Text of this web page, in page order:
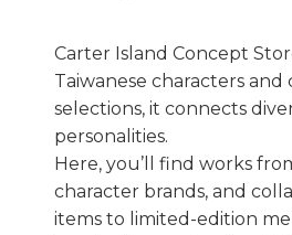
Carter Island Concept
Taiwanese characters
selections, it connects
personalities.
Here, you’ll find works
character brands, and
items to limited-edition